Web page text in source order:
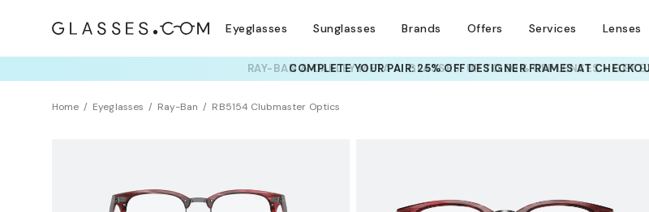
Eyeglasses Sunglasses Brands Offers Services Lenses
RAY-BAN & OAKLEY META AI GLASSES:UP TO 50% OFF LENSES + GET
Home Eyeglasses Ray-Ban RB5154 Clubmaster OpticsTRY THEM ON